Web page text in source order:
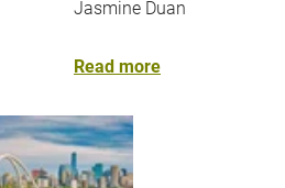
Jasmine Duan
Read more